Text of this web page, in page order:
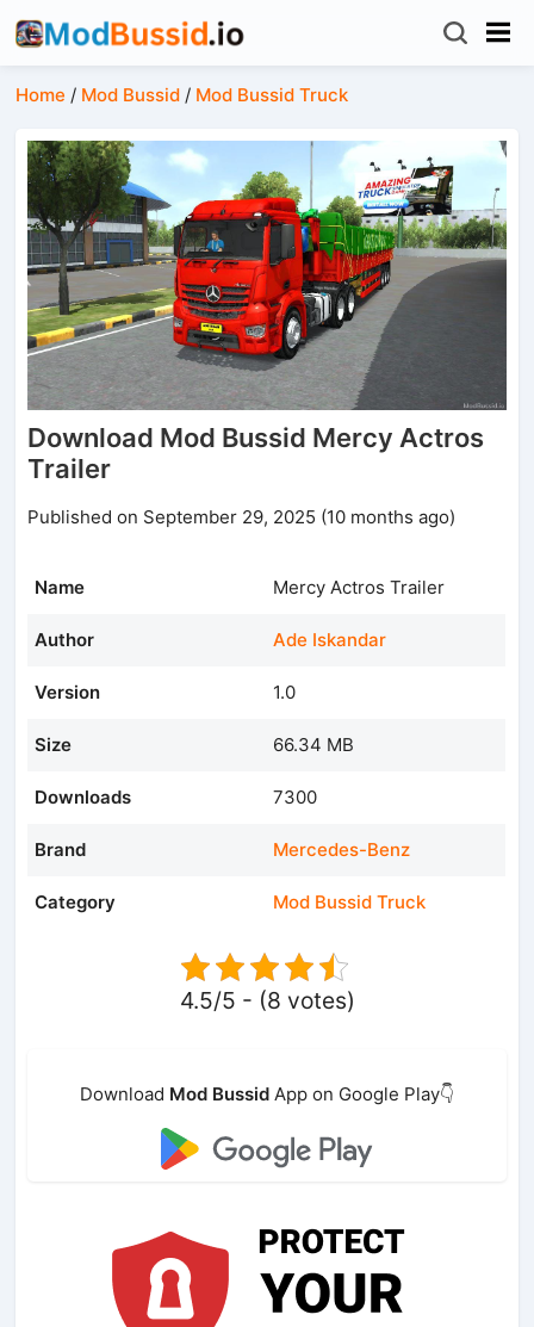
Home / Mod Bussid / Mod Bussid Truck
Download Mod Bussid Mercy Actros
Trailer
Published on September 29, 2025 (10 months ago)
Name Mercy Actros Trailer
Author Ade Iskandar
Version 1.0
Size 66.34 MB
Downloads 7300
Brand Mercedes-Benz
Category Mod Bussid Truck
4.5/5 - (8 votes)
Download Mod Bussid App on Google Play👇